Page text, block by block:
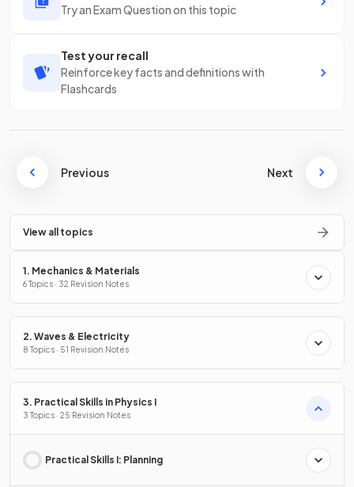
Try an Exam Question on this topic
Test your recall
Reinforce key facts and definitions with
Flashcards
Previous Next
View all topics
1. Mechanics & Materials
6 Topics · 32 Revision Notes
2. Waves & Electricity
8 Topics · 51 Revision Notes
3. Practical Skills in Physics I
3 Topics · 25 Revision Notes
Practical Skills I: Planning